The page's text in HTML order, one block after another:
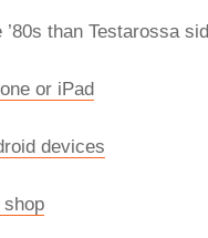
’80s than Testarossa
or iPad
devices